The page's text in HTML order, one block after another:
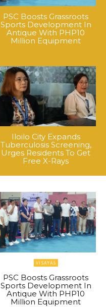
PSC Boosts Grassroots
Sports Development In
Antique With PHP10
Million Equipment
Iloilo City Expands
Tuberculosis Screening,
Urges Residents To Get
Free X-Rays
VISAYAS
PSC Boosts Grassroots
Sports Development In
Antique With PHP10
Million Equipment